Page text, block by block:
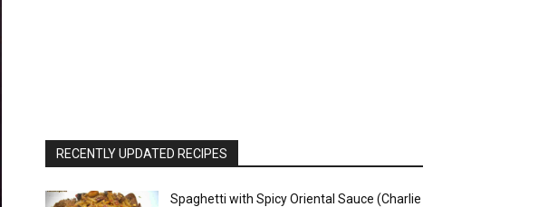
RECENTLY UPDATED RECIPES
Spaghetti with Spicy Oriental Sauce (Charlie